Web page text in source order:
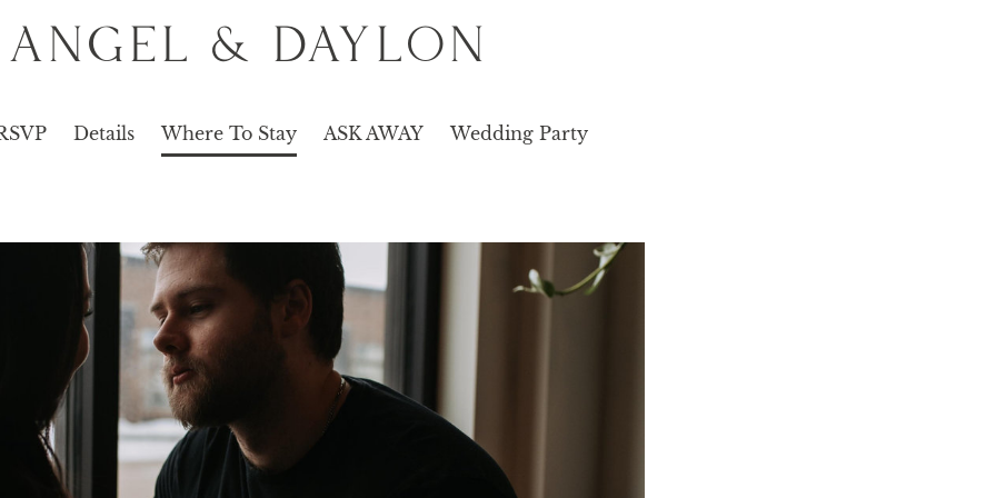
ANGEL & DAYLON
Details Where To Stay ASK AWAY Wedding Party